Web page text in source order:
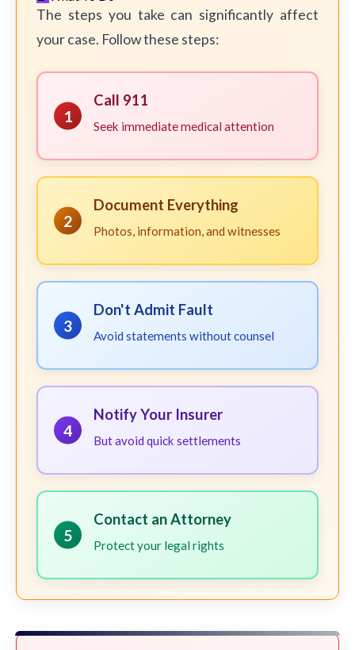
The steps you take can significantly affect
your case. Follow these steps:
1
Call 911
Seek immediate medical attention
2
Document Everything
Photos, information, and witnesses
3
Don't Admit Fault
Avoid statements without counsel
4
Notify Your Insurer
But avoid quick settlements
5
Contact an Attorney
Protect your legal rights